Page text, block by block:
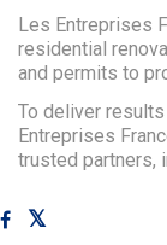
Les Entreprises
residential
and permits to
To deliver
Entreprises
trusted partners,